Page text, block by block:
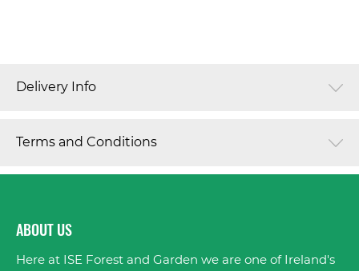
Delivery Info
Terms and Conditions
ABOUT US
Here at ISE Forest and Garden we are one of Ireland's